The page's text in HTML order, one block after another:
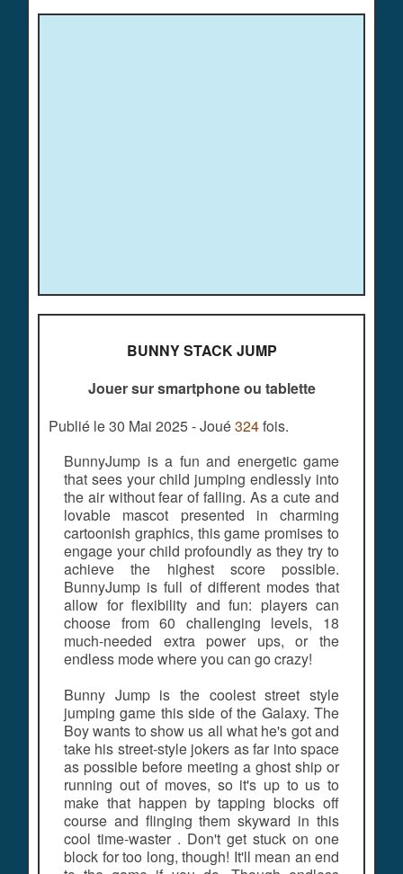
BUNNY STACK JUMP
Jouer sur smartphone ou tablette
Publié le 30 Mai 2025 - Joué324fois.
BunnyJump is a fun and energetic game
that sees your child jumping endlessly into
the air without fear of falling. As a cute and
lovable mascot presented in charming
cartoonish graphics, this game promises to
engage your child profoundly as they try to
achieve the highest score possible.
BunnyJump is full of different modes that
allow for flexibility and fun: players can
choose from 60 challenging levels, 18
much-needed extra power ups, or the
endless mode where you can go crazy!
Bunny Jump is the coolest street style
jumping game this side of the Galaxy. The
Boy wants to show us all what he's got and
take his street-style jokers as far into space
as possible before meeting a ghost ship or
running out of moves, so it's up to us to
make that happen by tapping blocks off
course and flinging them skyward in this
cool time-waster . Don't get stuck on one
block for too long, though! It'll mean an end